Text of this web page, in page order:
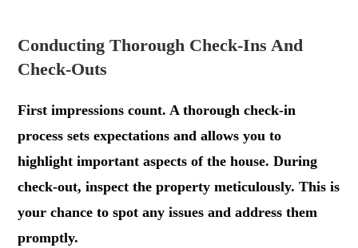
Conducting Thorough Check-Ins And
Check-Outs
First impressions count. A thorough check-in
process sets expectations and allows you to
highlight important aspects of the house. During
check-out, inspect the property meticulously. This is
your chance to spot any issues and address them
promptly.